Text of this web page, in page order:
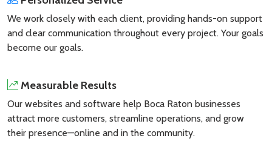
We work closely with each client, providing hands-on support
and clear communication throughout every project. Your goals
become our goals.
Measurable Results
Our websites and software help Boca Raton businesses
attract more customers, streamline operations, and grow
their presence—online and in the community.